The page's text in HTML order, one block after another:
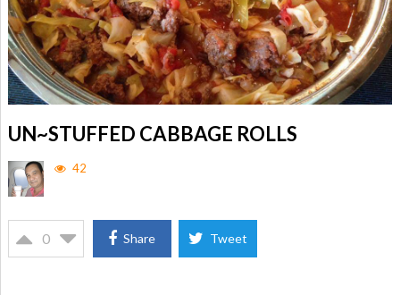
UN~STUFFED CABBAGE ROLLS
42
0 Share Tweet